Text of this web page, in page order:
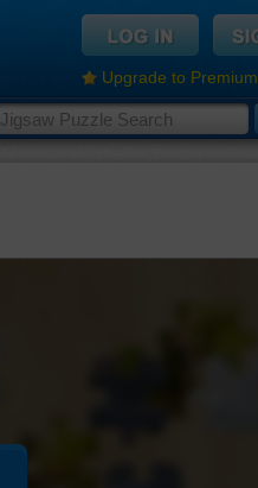
Upgrade to Premium